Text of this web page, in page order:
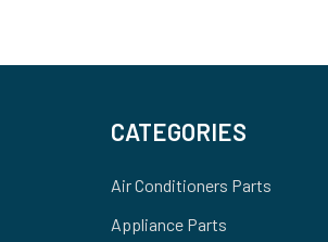
CATEGORIES
Air Conditioners Parts
Appliance Parts